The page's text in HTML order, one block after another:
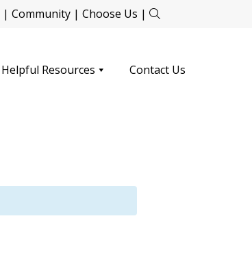
| Community| Choose Us |
Helpful Resources Contact Us